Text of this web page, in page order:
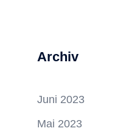
Archiv
Juni 2023
Mai 2023